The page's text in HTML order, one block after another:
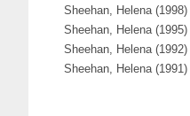
Sheehan, Helena(1998)
Sheehan, Helena(1995)
Sheehan, Helena(1992)
Sheehan, Helena(1991)